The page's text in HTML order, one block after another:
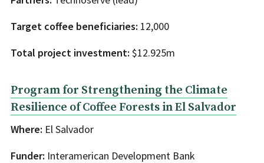
Target coffee beneficiaries: 12,000
Total project investment: $12.925m
Program for Strengthening the Climate
Resilience of Coffee Forests in El Salvador
Where: El Salvador
Funder: Interamerican Development Bank